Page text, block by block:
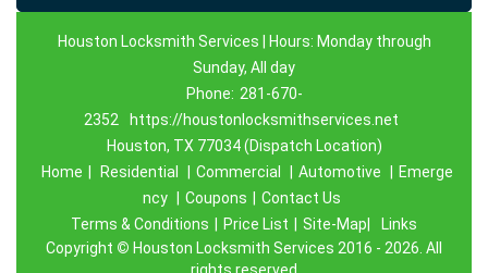
Houston Locksmith Services | Hours: Monday through
Sunday, All day
Phone: 281-670-
2352
https://houstonlocksmithservices.net
Houston, TX 77034 (Dispatch Location)
Home
Residential Commercial Automotive
Emerge
ncy
Coupons
Contact Us
Terms & Conditions
Price List Site-Map|
Links
Copyright © Houston Locksmith Services 2016 - 2026. All